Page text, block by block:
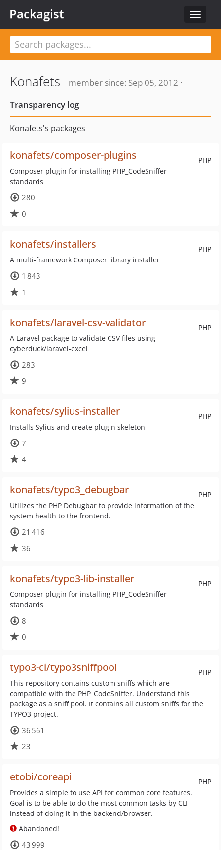
Toggle
Packagist
Konafets
member since: Sep 05, 2012 ·
Transparency log
Konafets's packages
PHP
konafets/composer-plugins
Composer plugin for installing PHP_CodeSniffer
standards
280
0
PHP
konafets/installers
A multi-framework Composer library installer
1 843
1
PHP
konafets/laravel-csv-validator
A Laravel package to validate CSV files using
cyberduck/laravel-excel
283
9
PHP
konafets/sylius-installer
Installs Sylius and create plugin skeleton
7
4
PHP
konafets/typo3_debugbar
Utilizes the PHP Debugbar to provide information of the
system health to the frontend.
21 416
36
PHP
konafets/typo3-lib-installer
Composer plugin for installing PHP_CodeSniffer
standards
8
0
PHP
typo3-ci/typo3sniffpool
This repository contains custom sniffs which are
compatible with the PHP_CodeSniffer. Understand this
package as a sniff pool. It contains all custom sniffs for the
TYPO3 project.
36 561
23
PHP
etobi/coreapi
Provides a simple to use API for common core features.
Goal is to be able to do the most common tasks by CLI
instead of doing it in the backend/browser.
Abandoned!
43 999